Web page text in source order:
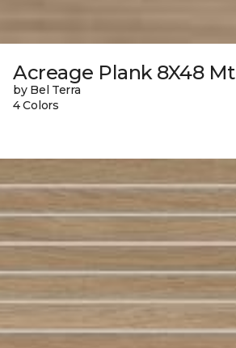
Acreage Plank 8X48 Mt
by Bel Terra
4 Colors